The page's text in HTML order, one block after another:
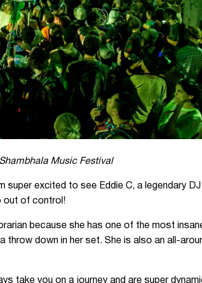
Music Festival
excited to see Eddie C, a legendary
out of control!
because she has one of the most
throw down in her set. She is also an all-
take you on a journey and are super